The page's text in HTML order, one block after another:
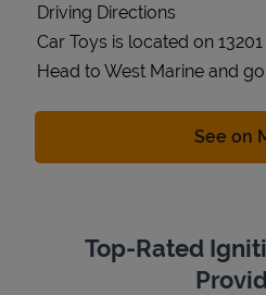
Driving Directions
Car Toys is located on
Head to West Marine and
See on
Top-Rated